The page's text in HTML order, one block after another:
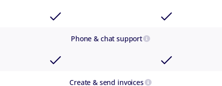
Phone & chat support
Create & send invoices